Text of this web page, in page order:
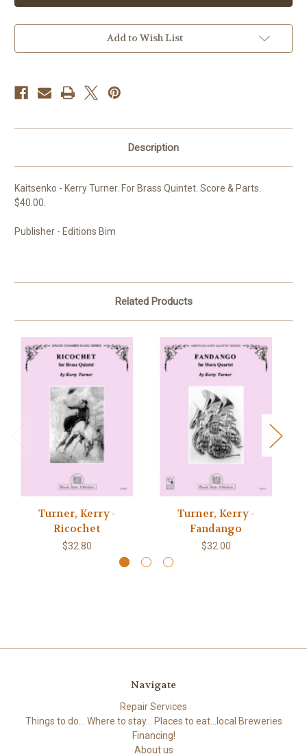
KaitsenkoKaitsenko
Add to Wish List
Description
Kaitsenko - Kerry Turner. For Brass Quintet. Score & Parts.
$40.00.
Publisher - Editions Bim
Related Products
Turner, Kerry -
Ricochet
$32.80
Turner, Kerry -
Fandango
$32.00
Navigate
Repair Services
Things to do... Where to stay... Places to eat...local Breweries
Financing!
About us